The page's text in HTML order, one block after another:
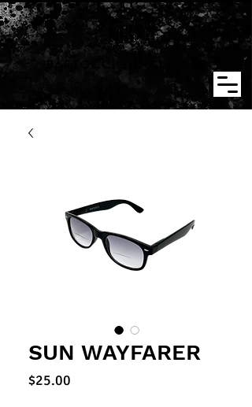
SUN WAYFARER
$25.00